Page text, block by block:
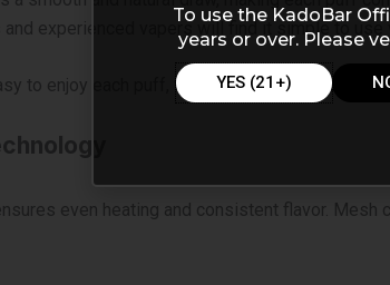
experienced vapers will find it simple to use
to enjoy each puff, while the smooth draw
even heating and consistent flavor.
To use the KadoBar
years or over. Please
YES (21+)